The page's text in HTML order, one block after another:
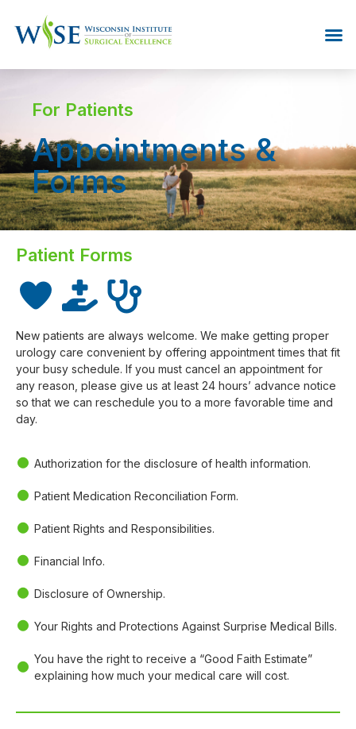
For Patients
Appointments &
Forms
Patient Forms
New patients are always welcome. We make getting proper
urology care convenient by offering appointment times that fit
your busy schedule. If you must cancel an appointment for
any reason, please give us at least 24 hours’ advance notice
so that we can reschedule you to a more favorable time and
day.
Authorization for the disclosure of health information.
Patient Medication Reconciliation Form.
Patient Rights and Responsibilities.
Financial Info.
Disclosure of Ownership.
Your Rights and Protections Against Surprise Medical Bills.
You have the right to receive a “Good Faith Estimate”
explaining how much your medical care will cost.